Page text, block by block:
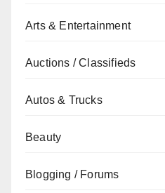
Arts & Entertainment
Auctions / Classifieds
Autos & Trucks
Beauty
Blogging / Forums